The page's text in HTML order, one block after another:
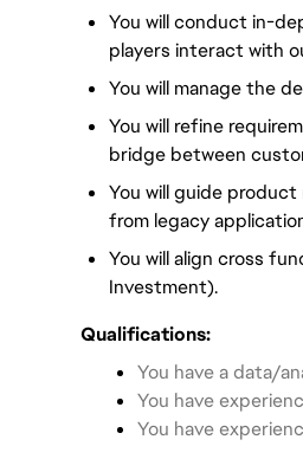
You will conduct in-
players interact with
You will manage the
You will refine
bridge between
You will guide
from legacy
You will align cross
Investment).
Qualifications:
You have a data/
You have
You have